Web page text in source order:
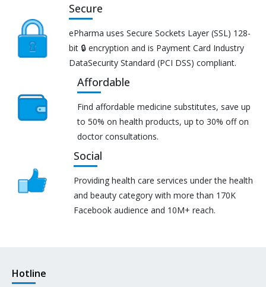
Secure
ePharma uses Secure Sockets Layer (SSL) 128-
bit 🔒 encryption and is Payment Card Industry
DataSecurity Standard (PCI DSS) compliant.
Affordable
Find affordable medicine substitutes, save up
to 50% on health products, up to 30% off on
doctor consultations.
Social
Providing health care services under the health
and beauty category with more than 170K
Facebook audience and 10M+ reach.
Hotline